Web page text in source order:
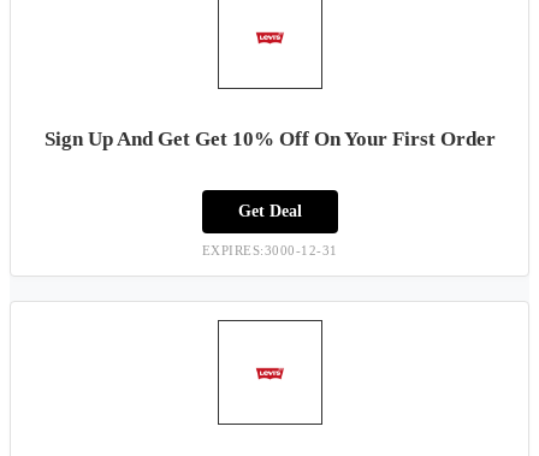
Sign Up And Get Get 10% Off On Your First Order
Get Deal
EXPIRES:3000-12-31